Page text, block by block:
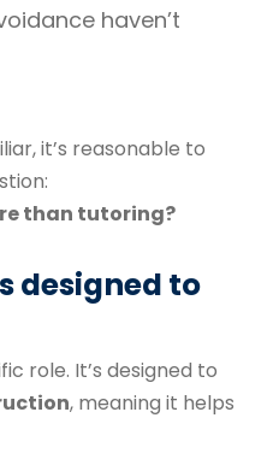
haven’t
it’s reasonable to
than tutoring?
designed to
role. It’s designed to
, meaning it helps